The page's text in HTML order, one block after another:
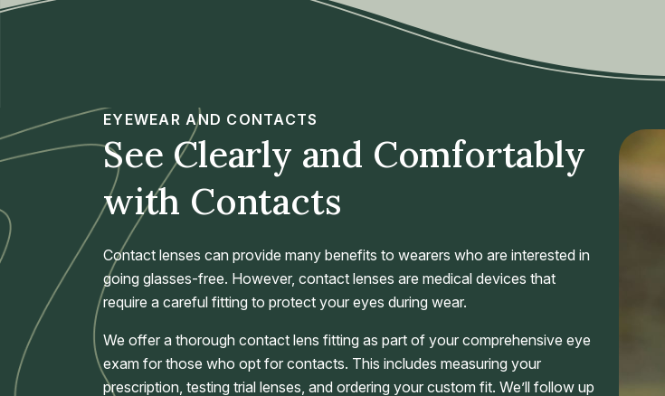
EYEWEAR AND CONTACTS
See Clearly and Comfortably
with Contacts
Contact lenses can provide many benefits to wearers who are interested in
going glasses-free. However, contact lenses are medical devices that
require a careful fitting to protect your eyes during wear.
We offer a thorough contact lens fitting as part of your comprehensive eye
exam for those who opt for contacts. This includes measuring your
prescription, testing trial lenses, and ordering your custom fit. We’ll follow up